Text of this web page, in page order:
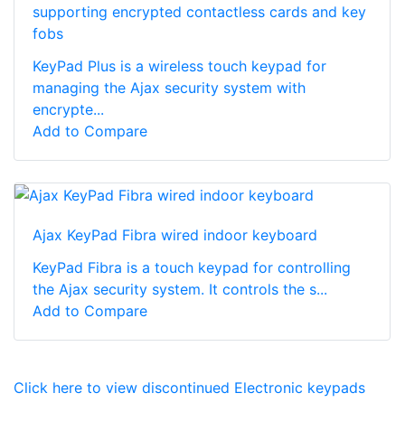
supporting encrypted contactless cards and key
fobs
KeyPad Plus is a wireless touch keypad for
managing the Ajax security system with
encrypte...
Add to Compare
Ajax KeyPad Fibra wired indoor keyboard
KeyPad Fibra is a touch keypad for controlling
the Ajax security system. It controls the s...
Add to Compare
Click here to view discontinued Electronic keypads